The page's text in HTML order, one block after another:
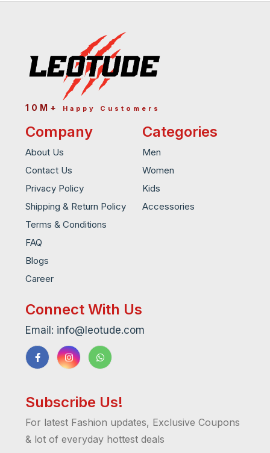
10M+ Happy Customers
Company
About Us
Contact Us
Privacy Policy
Shipping & Return Policy
Terms & Conditions
FAQ
Blogs
Career
Categories
Men
Women
Kids
Accessories
Connect With Us
Email: info@leotude.com
Subscribe Us!
For latest Fashion updates, Exclusive Coupons
& lot of everyday hottest deals